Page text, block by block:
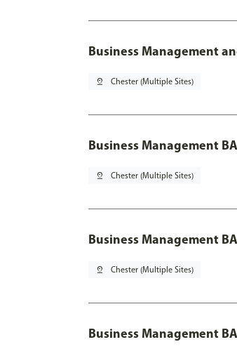
Business Management
pin_drop Chester (Multiple Sites)
Business Management
pin_drop Chester (Multiple Sites)
Business Management
pin_drop Chester (Multiple Sites)
Business Management